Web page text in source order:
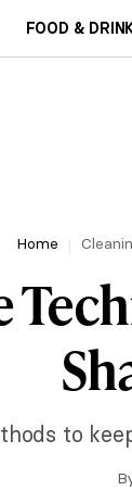
FOOD &
Home
to